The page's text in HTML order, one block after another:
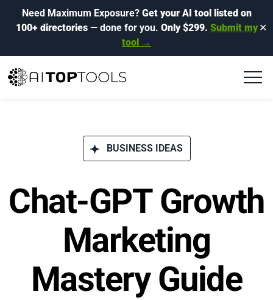
Need Maximum Exposure? Get your AI tool listed on
100+ directories— done for you. Only $299. Submit my
tool →
✕
BUSINESS IDEAS
Chat-GPT Growth
Marketing
Mastery Guide